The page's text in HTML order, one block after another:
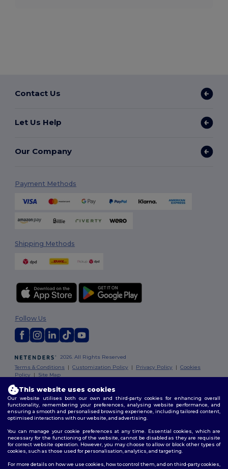
Contact Us
Let Us Help
Our Company
Payment Methods
Shipping Methods
2026. All Rights Reserved
Terms & Conditions |Customization Policy | Privacy Policy |Cookies
Policy | Site Map
Follow Us
This website uses cookies
Our website utilises both our own and third-party cookies for enhancing overall
functionality, remembering your preferences, analysing website performance, and
ensuring a smooth and personalised browsing experience, including tailored content,
optimised interactions with our website, and advertising.
You can manage your cookie preferences at any time. Essential cookies, which are
necessary for the functioning of the website, cannot be disabled as they are requisite
for correct website operation. However, you may choose to allow or block other types of
cookies, such as those used for personalisation, analytics, and targeting.
For more details on how we use cookies, how to control them, and on third-party cookies,